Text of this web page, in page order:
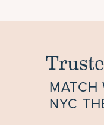
MATCH
NYC